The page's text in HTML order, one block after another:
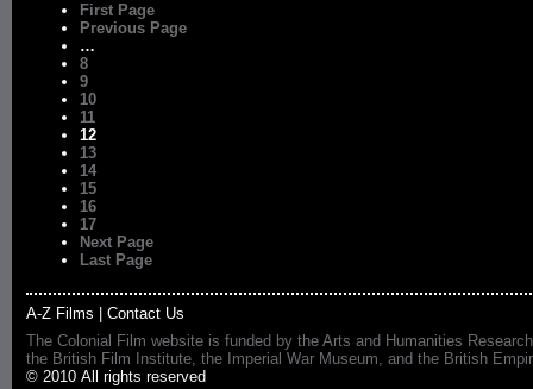
First Page
Previous Page
…
8
9
10
11
12
13
14
15
16
17
Next Page
Last Page
A-Z Films
Contact Us
The Colonial Film website is funded by the Arts and Humanities
the British Film Institute, the Imperial War Museum, and the British
© 2010 All rights reserved